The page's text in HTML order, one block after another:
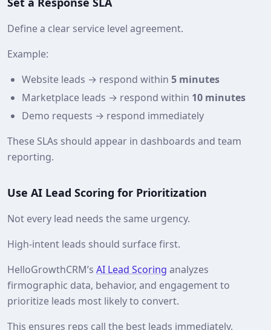
Define a clear service level agreement.
Example:
Website leads → respond within 5 minutes
Marketplace leads → respond within 10 minutes
Demo requests → respond immediately
These SLAs should appear in dashboards and team
reporting.
Use AI Lead Scoring for Prioritization
Not every lead needs the same urgency.
High‑intent leads should surface first.
HelloGrowthCRM’s AI Lead Scoring analyzes
firmographic data, behavior, and engagement to
prioritize leads most likely to convert.
This ensures reps call the best leads immediately.